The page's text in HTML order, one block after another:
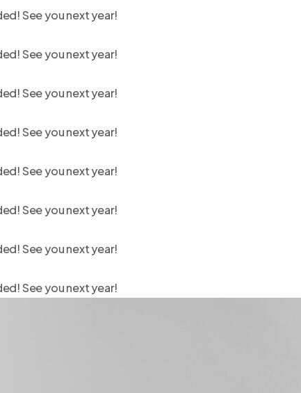
See you next year!
See you next year!
See you next year!
See you next year!
See you next year!
See you next year!
See you next year!
See you next year!